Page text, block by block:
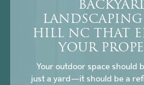
HILL NC THAT
YOUR
Your outdoor space should
just a yard—it should be a